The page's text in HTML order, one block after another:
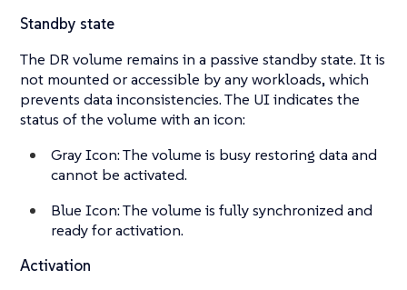
Standby state
The DR volume remains in a passive standby state. It is
not mounted or accessible by any workloads, which
prevents data inconsistencies. The UI indicates the
status of the volume with an icon:
Gray Icon: The volume is busy restoring data and
cannot be activated.
Blue Icon: The volume is fully synchronized and
ready for activation.
Activation